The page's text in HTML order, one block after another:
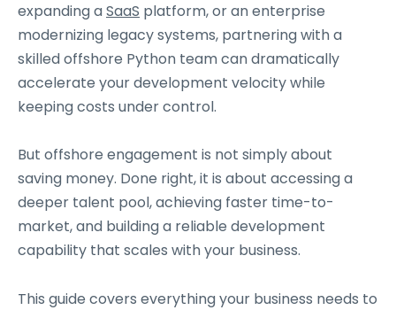
expanding aSaaS platform, or an enterprise
modernizing legacy systems, partnering with a
skilled offshore Python team can dramatically
accelerate your development velocity while
keeping costs under control.
But offshore engagement is not simply about
saving money. Done right, it is about accessing a
deeper talent pool, achieving faster time-to-
market, and building a reliable development
capability that scales with your business.
This guide covers everything your business needs to